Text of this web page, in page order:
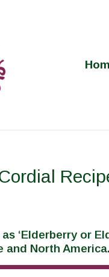
‘Elderberry or
and North America.